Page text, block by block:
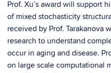
Prof. Xu’s award will support
of mixed stochasticity
received by Prof. Tarakanova
research to understand
occur in aging and disease.
on large scale computational